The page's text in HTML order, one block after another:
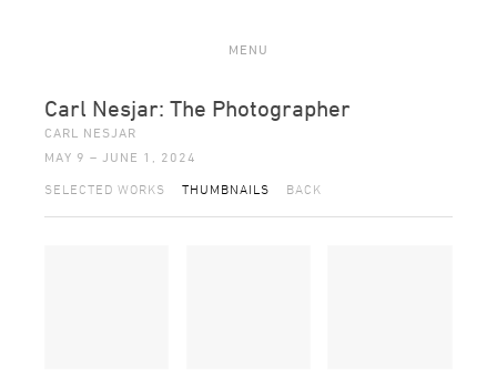
MENU
Carl Nesjar: The Photographer
CARL NESJAR
MAY 9 – JUNE 1, 2024
SELECTED WORKS THUMBNAILS BACK